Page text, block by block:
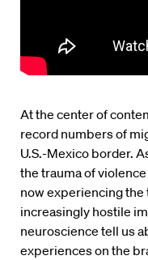
At the center of
record numbers of
U.S.-Mexico border.
the trauma of
now experiencing the
increasingly hostile
neuroscience tell us
experiences on the